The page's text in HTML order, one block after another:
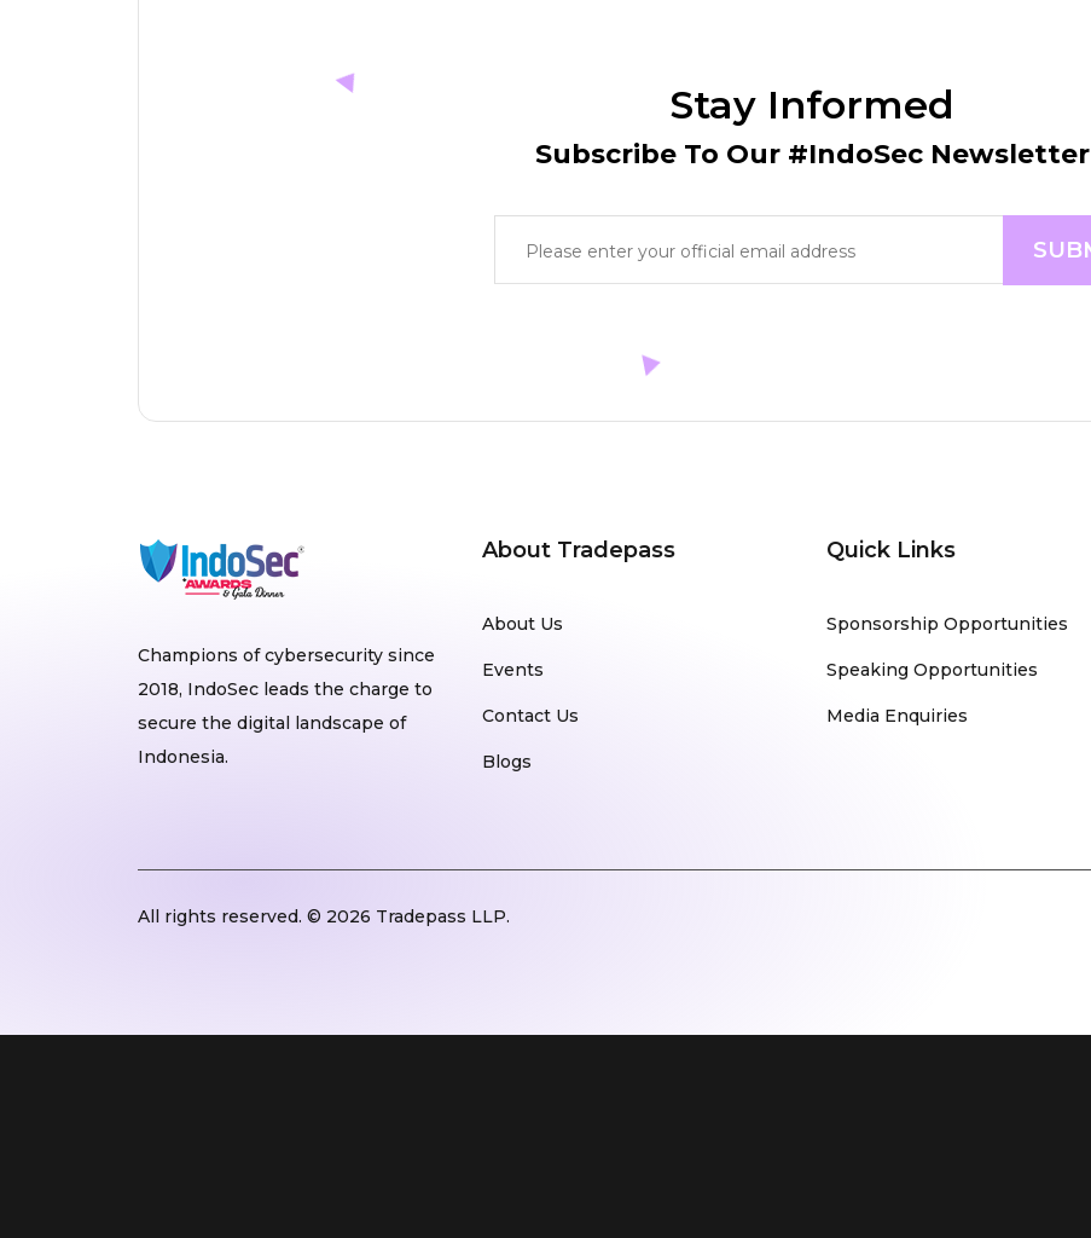
Stay Informed
Subscribe To Our #IndoSec Newsletter
Champions of cybersecurity since
2018, IndoSec leads the charge to
secure the digital landscape of
Indonesia.
About Tradepass
About Us
Events
Contact Us
Blogs
Quick Links
Sponsorship Opportunities
Speaking Opportunities
Media Enquiries
All rights reserved. © 2026 Tradepass LLP.